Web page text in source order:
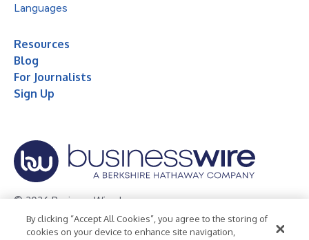
Languages
Resources
Blog
For Journalists
Sign Up
© 2026 Business Wire, Inc.
Privacy Policy Cookie Policy Accessibility Statement
By clicking “Accept All Cookies”, you agree to the storing of
cookies on your device to enhance site navigation,